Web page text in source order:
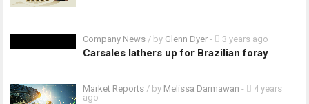
Company News / by Glenn Dyer - 3 years ago
Carsales lathers up for Brazilian foray
Market Reports / by Melissa Darmawan -
4 years
ago